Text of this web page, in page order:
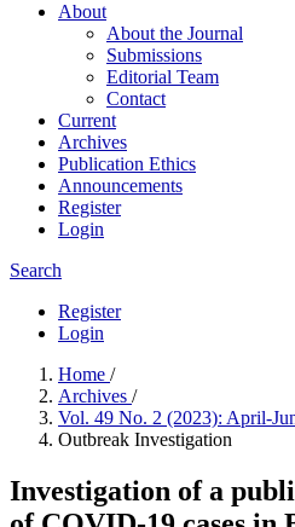
About
About the Journal
Submissions
Editorial Team
Contact
Current
Archives
Publication Ethics
Announcements
Register
Login
Search
Register
Login
Home /
Archives /
Vol. 49 No. 2 (2023): April-
Outbreak Investigation
Investigation of a